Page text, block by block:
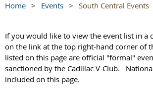
Home Events South Central Events
If you would like to view the event list in a
on the link at the top right-hand corner of
listed on this page are official "formal"
sanctioned by the Cadillac V-Club.
included on this page.